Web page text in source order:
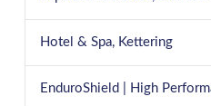
Hotel & Spa, Kettering
EnduroShield | High